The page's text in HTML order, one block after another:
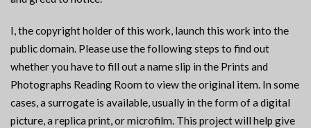
I, the copyright holder of this work, launch this work into the
public domain. Please use the following steps to find out
whether you have to fill out a name slip in the Prints and
Photographs Reading Room to view the original item. In some
cases, a surrogate is available, usually in the form of a digital
picture, a replica print, or microfilm. This project will help give